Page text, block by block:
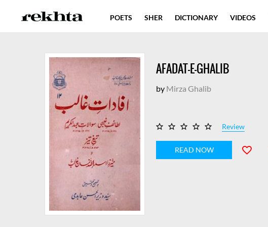
AFADAT-E-GHALIB
by Mirza Ghalib
Review
READ NOW
POETS SHER DICTIONARY VIDEOS